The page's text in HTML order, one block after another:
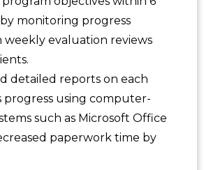
monitoring progress
evaluation reviews
detailed reports on each
progress using computer-
such as Microsoft Office
paperwork time by